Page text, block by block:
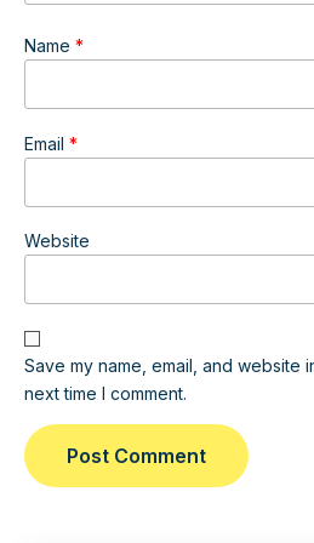
Name *
Email *
Website
Save my name, email, and website
next time I comment.